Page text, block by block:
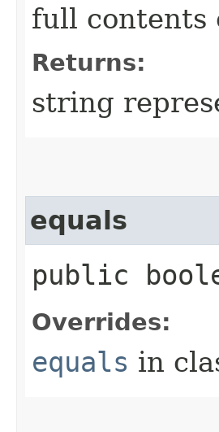
full contents
Returns:
string
equals
public
Overrides:
equals in